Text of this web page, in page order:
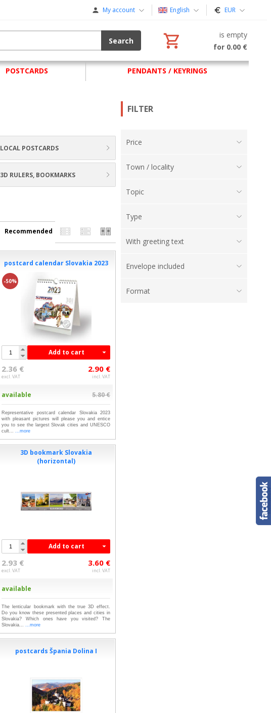
My account English EUR
Search
is empty
for 0.00 €
POSTCARDS PENDANTS / KEYRINGS
FILTER
Price
Town / locality
Topic
Type
With greeting text
Envelope included
Format
LOCAL POSTCARDS
3D RULERS, BOOKMARKS
Recommended
postcard calendar Slovakia 2023
-50%
Add to cart
2.36 €
excl. VAT
2.90 €
incl. VAT
available 5.80 €
Representative postcard calendar Slovakia 2023
with pleasant pictures will please you and entice
you to see the largest Slovak cities and UNESCO
cult......more
3D bookmark Slovakia
(horizontal)
Add to cart
2.93 €
excl. VAT
3.60 €
incl. VAT
available
The lenticular bookmark with the true 3D effect.
Do you know these presented places and cities in
Slovakia? Which ones have you visited? The
Slovakia......more
postcards Špania Dolina I